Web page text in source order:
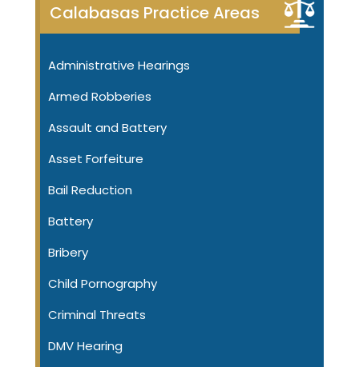
Calabasas Practice Areas
Administrative Hearings
Armed Robberies
Assault and Battery
Asset Forfeiture
Bail Reduction
Battery
Bribery
Child Pornography
Criminal Threats
DMV Hearing